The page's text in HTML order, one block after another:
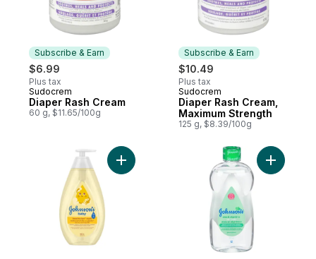
Subscribe & Earn
$6.99
Plus tax
Subscribe & Earn
Sudocrem
Diaper Rash Cream
60 g, $11.65/100g
Subscribe & Earn
$10.49
Plus tax
Subscribe & Earn
Sudocrem
Diaper Rash Cream,
Maximum Strength
125 g, $8.39/100g
Add Baby Wash and Shampoo, Head-to-
Add Aloe